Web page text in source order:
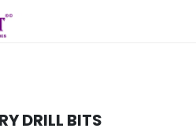
DRILL BITS